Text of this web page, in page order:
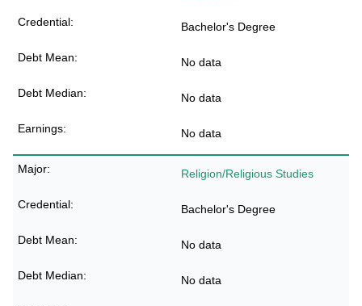
Bachelor's Degree
No data
No data
No data
Religion/Religious Studies
Bachelor's Degree
No data
No data